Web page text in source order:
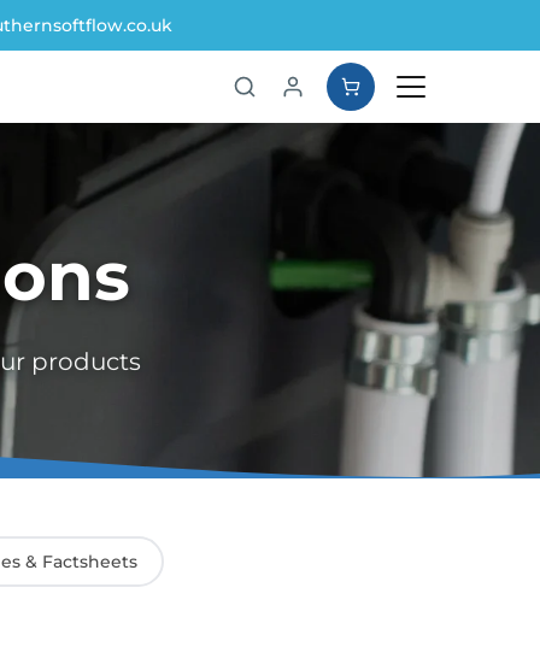
products
& Factsheets